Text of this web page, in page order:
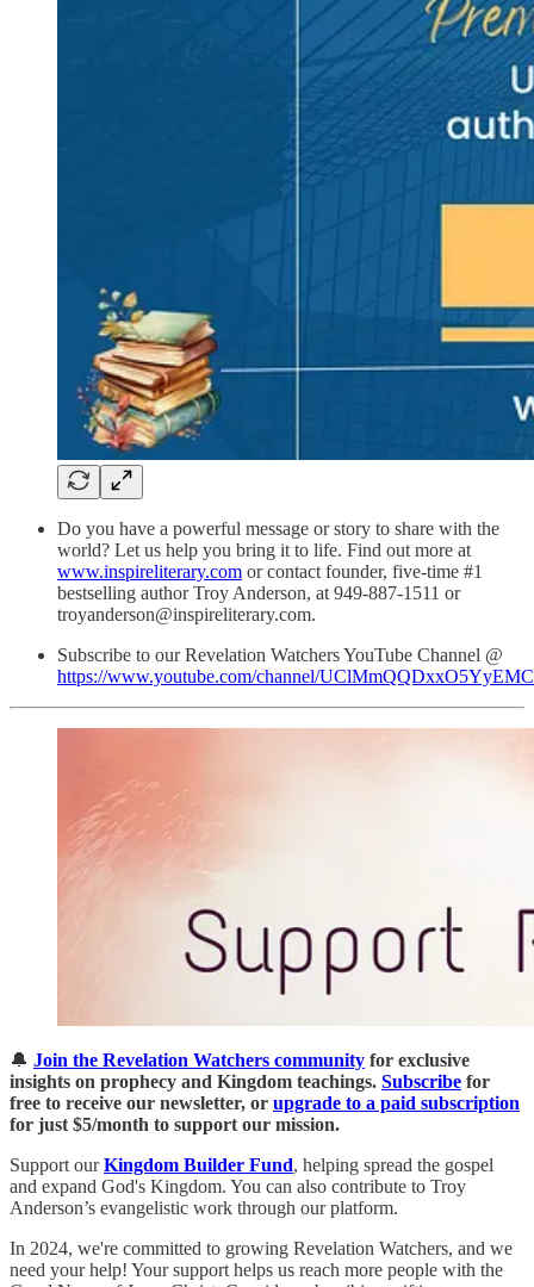
Do you have a powerful message or story to share with the
world? Let us help you bring it to life. Find out more at
www.inspireliterary.com or contact founder, five-time #1
bestselling author Troy Anderson, at 949-887-1511 or
troyanderson@inspireliterary.com.
Subscribe to our Revelation Watchers YouTube Channel @
https://www.youtube.com/channel/
🔔 Join the Revelation Watchers community for exclusive
insights on prophecy and Kingdom teachings. Subscribe for
free to receive our newsletter, or upgrade to a paid subscription
for just $5/month to support our mission.
Support our Kingdom Builder Fund, helping spread the gospel
and expand God's Kingdom. You can also contribute to Troy
Anderson’s evangelistic work through our platform.
In 2024, we're committed to growing Revelation Watchers, and we
need your help! Your support helps us reach more people with the